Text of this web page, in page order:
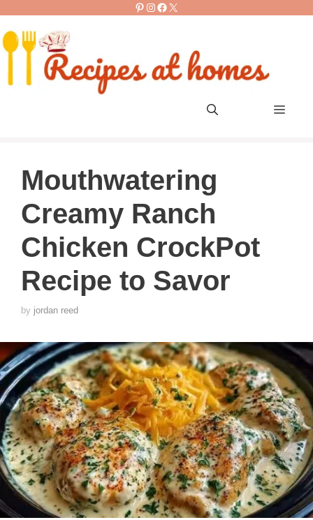
content
Pinterest
Instagram
Facebook
X
Menu
Mouthwatering
Creamy Ranch
Chicken CrockPot
Recipe to Savor
by jordan reed